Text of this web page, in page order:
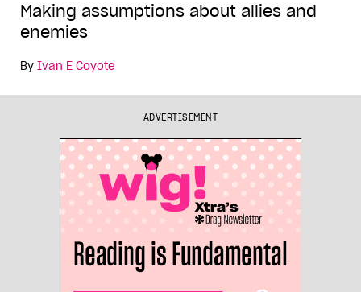
Making assumptions about allies and
enemies
By Ivan E Coyote
ADVERTISEMENT